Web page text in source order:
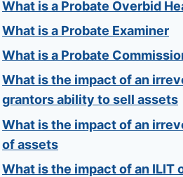
What is a Probate Overbid
What is a Probate Examiner
What is a Probate
What is the impact of an
grantors ability to sell assets
What is the impact of an
of assets
What is the impact of an ILIT